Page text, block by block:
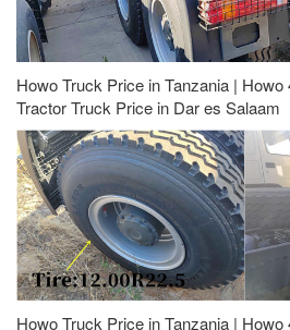
Howo Truck Price in Tanzania |
Tractor Truck Price in Dar es Salaam
Howo Truck Price in Tanzania |